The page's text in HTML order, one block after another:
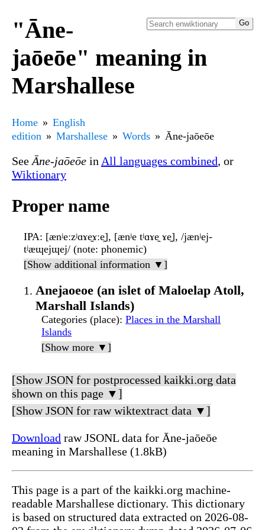
"Āne-
jaōeōe" meaning in
Marshallese
Home
English
edition
Marshallese Words Āne-jaōeōe
See Āne-jaōeōe in All languages combined, or
Wiktionary
Proper name
IPA: [ænʲeːzʲɑɤe̯ɤːe̯], [ænʲe tʲɑɤe̯ ɤe̯], /jænʲej-
tʲæɰejɰej/ (note: phonemic)
[Show additional information ▼]
Anejaoeoe (an islet of Maloelap Atoll,
Marshall Islands)
Categories (place): Places in the Marshall
Islands
[Show more ▼]
[Show JSON for postprocessed kaikki.org data
shown on this page ▼]
[Show JSON for raw wiktextract data ▼]
Download raw JSONL data for Āne-jaōeōe
meaning in Marshallese (1.8kB)
This page is a part of the kaikki.org machine-
readable Marshallese dictionary. This dictionary
is based on structured data extracted on 2026-08-